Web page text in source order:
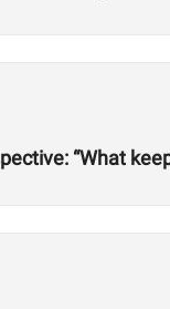
“What